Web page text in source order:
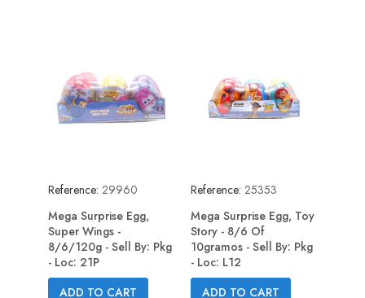
Reference: 29960
Mega Surprise Egg,
Super Wings -
8/6/120g - Sell By: Pkg
- Loc: 21P
ADD TO CART
Reference: 25353
Mega Surprise Egg, Toy
Story - 8/6 Of
10gramos - Sell By: Pkg
- Loc: L12
ADD TO CART